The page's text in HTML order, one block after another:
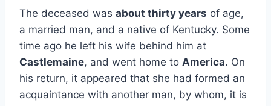
The deceased was about thirty years of age,
a married man, and a native of Kentucky. Some
time ago he left his wife behind him at
Castlemaine, and went home to America. On
his return, it appeared that she had formed an
acquaintance with another man, by whom, it is